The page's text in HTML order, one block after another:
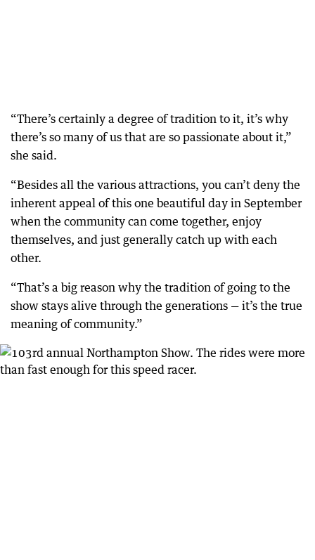
“There’s certainly a degree of tradition to it, it’s why
there’s so many of us that are so passionate about it,”
she said.
“Besides all the various attractions, you can’t deny the
inherent appeal of this one beautiful day in September
when the community can come together, enjoy
themselves, and just generally catch up with each
other.
“That’s a big reason why the tradition of going to the
show stays alive through the generations — it’s the true
meaning of community.”